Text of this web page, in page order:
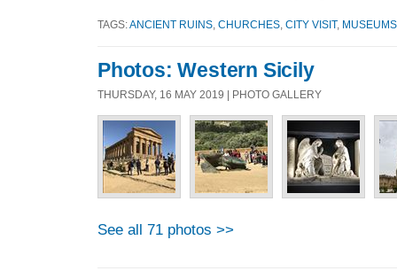
TAGS:ANCIENT RUINS CHURCHES CITY VISIT, MUSEUMS
Photos: Western Sicily
THURSDAY, 16 MAY 2019 | PHOTO GALLERY
See all 71 photos >>